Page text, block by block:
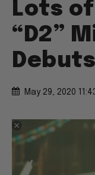
Lots of
“D2”
May 29, 2020